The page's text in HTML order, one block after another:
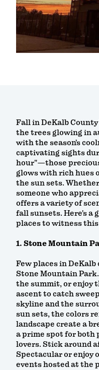
Fall in DeKalb
the trees glowing in
with the season’s
captivating sights
hour"—those
glows with rich hues
the sun sets.
someone who
offers a variety of
fall sunsets. Here's a
places to witness this
1. Stone Mountain
Few places in
Stone Mountain
the summit, or enjoy
ascent to catch
skyline and the
sun sets, the colors
landscape create a
a prime spot for both
lovers. Stick around
Spectacular or enjoy
events hosted at the